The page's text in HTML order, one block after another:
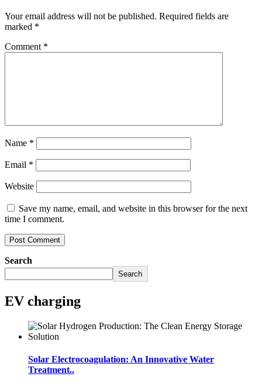
Your email address will not be published. Required fields are
marked *
Comment *
Name *
Email *
Website
Save my name, email, and website in this browser for the next
time I comment.
Search
Search
EV charging
Solar Electrocoagulation: An Innovative Water
Treatment..